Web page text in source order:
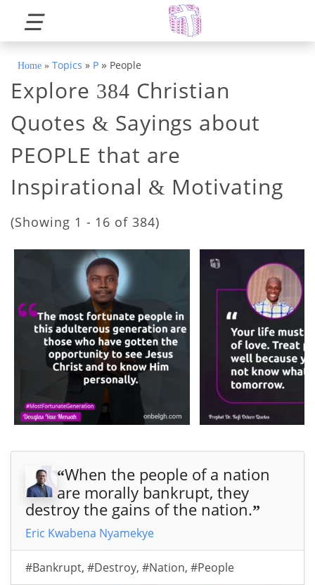
☰
Home » Topics » P » People
Explore 384 Christian
Quotes & Sayings about
PEOPLE that are
Inspirational & Motivating
(Showing 1 - 16 of 384)
“When the people of a nation
are morally bankrupt, they
destroy the gains of the nation.”
Eric Kwabena Nyamekye
#Bankrupt, #Destroy, #Nation, #People